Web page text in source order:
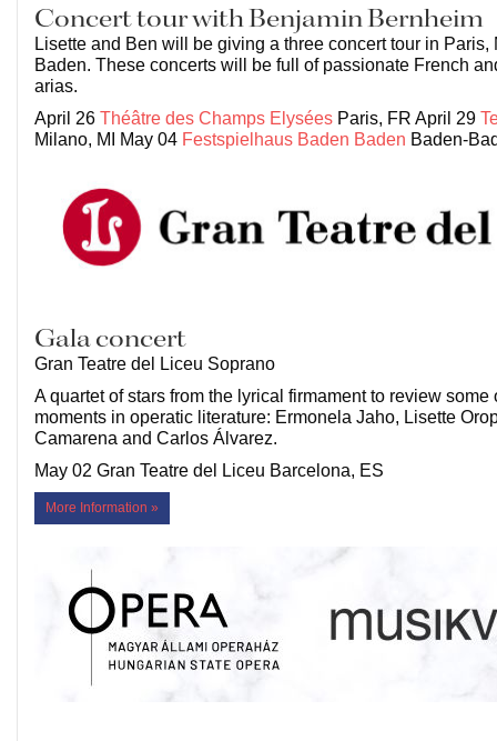
Concert tour with Benjamin Bernheim
Lisette and Ben will be giving a three concert tour in Paris,
Baden. These concerts will be full of passionate French
arias.
April 26 Théâtre des Champs Elysées Paris, FR April 29
Milano, MI May 04 Festspielhaus Baden Baden Baden-
Gala concert
Gran Teatre del Liceu Soprano
A quartet of stars from the lyrical firmament to review some
moments in operatic literature: Ermonela Jaho, Lisette
Camarena and Carlos Álvarez.
May 02 Gran Teatre del Liceu Barcelona, ES
More Information »